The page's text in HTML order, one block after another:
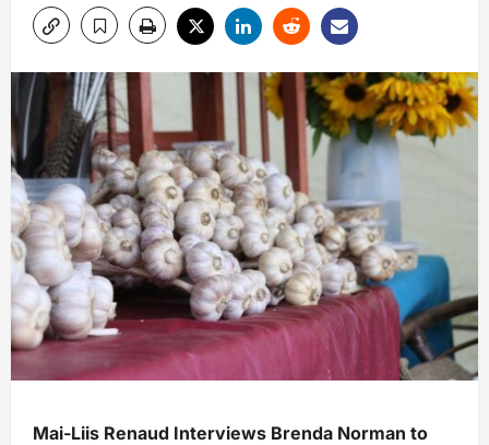
Mai-Liis Renaud Interviews Brenda Norman to